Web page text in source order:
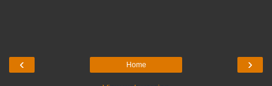
‹ ›
Home